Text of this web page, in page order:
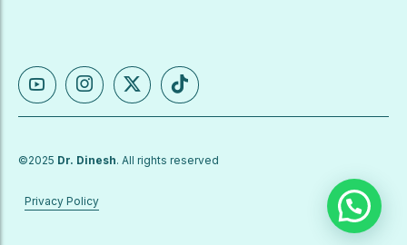
©2025 Dr. Dinesh. All rights reserved
Privacy Policy